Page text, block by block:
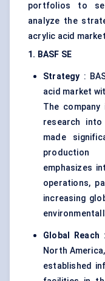
portfolios to
analyze the
acrylic acid
1. BASF SE
Strategy :
acid market
The
research
made
emphasizes
operations,
increasing
Global Reach
North
established